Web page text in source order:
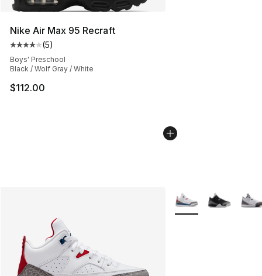
Nike Air Max 95 Recraft
Average customer rating - [4 out of 5 stars], 5 reviews
(5)
Boys' Preschool
Black / Wolf Gray / White
$112.00
More Colors